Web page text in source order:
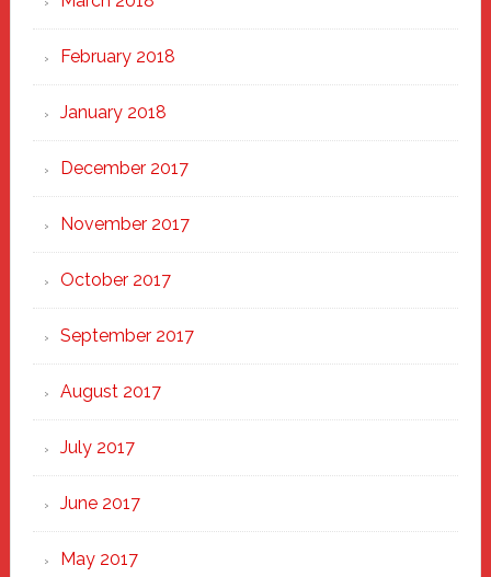
February 2018
January 2018
December 2017
November 2017
October 2017
September 2017
August 2017
July 2017
June 2017
May 2017